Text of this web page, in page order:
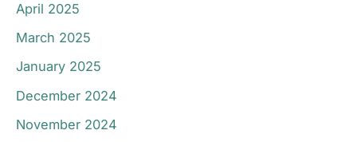
April 2025
March 2025
January 2025
December 2024
November 2024